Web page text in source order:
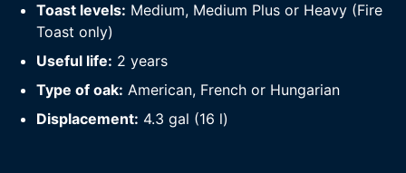
Toast levels: Medium, Medium Plus or Heavy (Fire
Toast only)
Useful life: 2 years
Type of oak: American, French or Hungarian
Displacement: 4.3 gal (16 l)